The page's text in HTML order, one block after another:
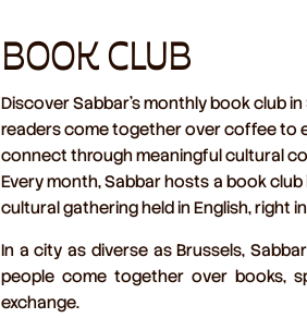
BOOK CLUB
Discover Sabbar’s monthly book club
readers come together over coffee to
connect through meaningful cultural
Every month, Sabbar hosts a book club
cultural gathering held in English, right
In a city as diverse as Brussels,
people come together overbooks,
exchange.